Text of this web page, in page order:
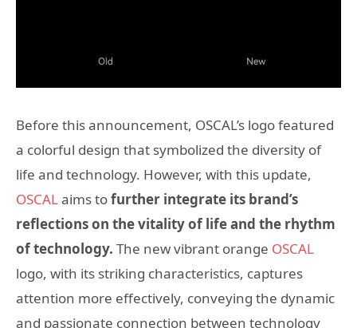
Before this announcement, OSCAL’s logo featured
a colorful design that symbolized the diversity of
life and technology. However, with this update,
OSCALaims tofurther integrate its brand’s
reflections on the vitality of life and the rhythm
of technology. The new vibrant orange OSCAL
logo, with its striking characteristics, captures
attention more effectively, conveying the dynamic
and passionate connection between technology